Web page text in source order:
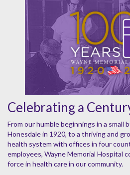
Celebrating a
From our humble beginnings in a small
Honesdale in 1920, to a thriving and
health system with offices in four
employees, Wayne Memorial Hospital
force in health care in our community.